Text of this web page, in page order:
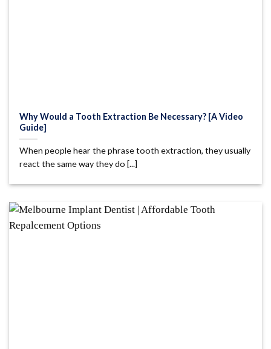
Why Would a Tooth Extraction Be Necessary? [A Video
Guide]
When people hear the phrase tooth extraction, they usually
react the same way they do [...]